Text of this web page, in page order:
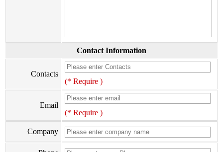
Contact Information
Contacts
(* Require )
Email
(* Require )
Company